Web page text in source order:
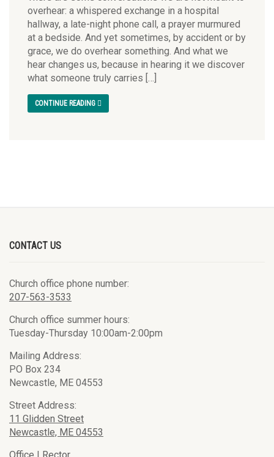
overhear: a whispered exchange in a hospital
hallway, a late-night phone call, a prayer murmured
at a bedside. And yet sometimes, by accident or by
grace, we do overhear something. And what we
hear changes us, because in hearing it we discover
what someone truly carries […]
CONTINUE READING
CONTACT US
Church office phone number:
207-563-3533
Church office summer hours:
Tuesday-Thursday 10:00am-2:00pm
Mailing Address:
PO Box 234
Newcastle, ME 04553
Street Address:
11 Glidden Street
Newcastle, ME 04553